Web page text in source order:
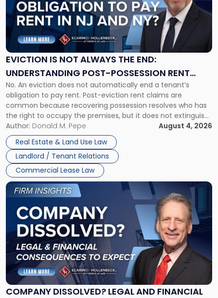
EVICTION IS NOT ALWAYS THE END:
UNDERSTANDING POST-POSSESSION RENT
CLAIMS IN NEW JERSEY AND NEW YORK
No. An eviction does not automatically end a tenant’s
obligation to pay rent. Post-eviction rent claims are
common because recovering possession resolves who has
the right to occupy the premises, but it does not extinguish
the tenant’s contractual obligations under the lease.
Whether unpaid or future rent remains owed depends on
three factors: the lease’s […]
Author: Donald M. Pepe
August 4, 2026
Real Estate & Land Use Law
Landlord / Tenant Relations
Commercial Lease Law
"Eviction
Is
Not
Always
the
Understanding
Post-
Possession
Rent
Claims
in
New
Jersey
and
New
York"
COMPANY DISSOLVED? LEGAL AND FINANCIAL
Link
to
post
with
title
"Company
Dissolved?
Legal
and
Financial